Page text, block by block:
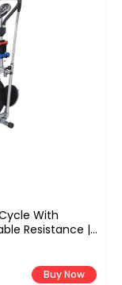
With
Resistance |
Home Gym
Buy Now